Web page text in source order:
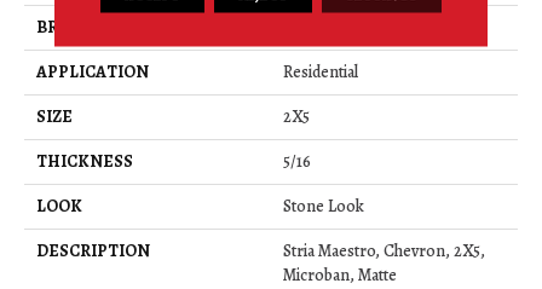
BRAND
APPLICATION
Residential
SIZE
2X5
THICKNESS
5/16
LOOK
Stone Look
DESCRIPTION
Stria Maestro, Chevron, 2X5,
Microban, Matte